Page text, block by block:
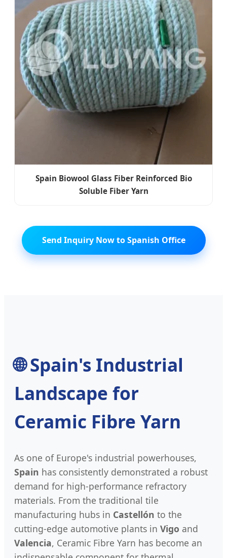
Spain Biowool Glass Fiber Reinforced Bio
Soluble Fiber Yarn
Send Inquiry Now to Spanish Office
🌐Spain's Industrial
Landscape for
Ceramic Fibre Yarn
As one of Europe's industrial powerhouses,
Spain has consistently demonstrated a robust
demand for high-performance refractory
materials. From the traditional tile
manufacturing hubs in Castellón to the
cutting-edge automotive plants in Vigo and
Valencia, Ceramic Fibre Yarn has become an